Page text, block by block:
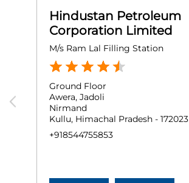
Hindustan Petroleum
Corporation Limited
M/s Ram Lal Filling Station
Ground Floor
Awera, Jadoli
Nirmand
Kullu, Himachal Pradesh - 172023
+918544755853